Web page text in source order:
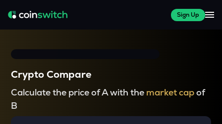
Sign Up
Crypto Compare
Calculate the price of A with the market capof
B